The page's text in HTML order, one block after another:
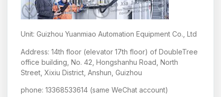
Unit: Guizhou Yuanmiao Automation Equipment Co., Ltd
Address: 14th floor (elevator 17th floor) of DoubleTree
office building, No. 42, Hongshanhu Road, North
Street, Xixiu District, Anshun, Guizhou
phone: 13368533614 (same WeChat account)